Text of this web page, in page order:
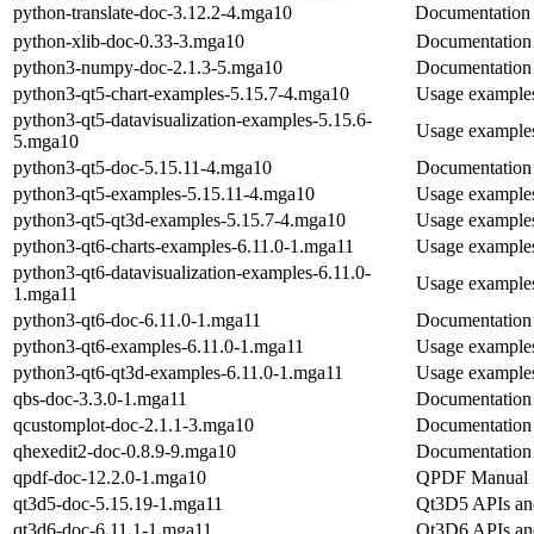
python-translate-doc-3.12.2-4.mga10
python-xlib-doc-0.33-3.mga10
python3-numpy-doc-2.1.3-5.mga10
python3-qt5-chart-examples-5.15.7-4.mga10
Usage
python3-qt5-datavisualization-examples-5.15.6-
5.mga10
Usage
python3-qt5-doc-5.15.11-4.mga10
python3-qt5-examples-5.15.11-4.mga10
Usage
python3-qt5-qt3d-examples-5.15.7-4.mga10
Usage
python3-qt6-charts-examples-6.11.0-1.mga11
Usage
python3-qt6-datavisualization-examples-6.11.0-
1.mga11
Usage
python3-qt6-doc-6.11.0-1.mga11
python3-qt6-examples-6.11.0-1.mga11
Usage
python3-qt6-qt3d-examples-6.11.0-1.mga11
Usage
qbs-doc-3.3.0-1.mga11
qcustomplot-doc-2.1.1-3.mga10
qhexedit2-doc-0.8.9-9.mga10
qpdf-doc-12.2.0-1.mga10
QPDF Manual
qt3d5-doc-5.15.19-1.mga11
Qt3D5 APIs
qt3d6-doc-6.11.1-1.mga11
Qt3D6 APIs